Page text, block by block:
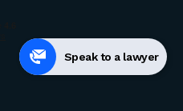
Speak to a lawyer